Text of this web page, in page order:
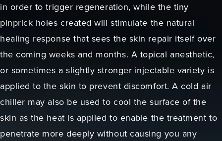
in order to trigger regeneration, while the tiny
pinprick holes created will stimulate the natural
healing response that sees the skin repair itself over
the coming weeks and months. A topical anesthetic,
or sometimes a slightly stronger injectable variety is
applied to the skin to prevent discomfort. A cold air
chiller may also be used to cool the surface of the
skin as the heat is applied to enable the treatment to
penetrate more deeply without causing you any